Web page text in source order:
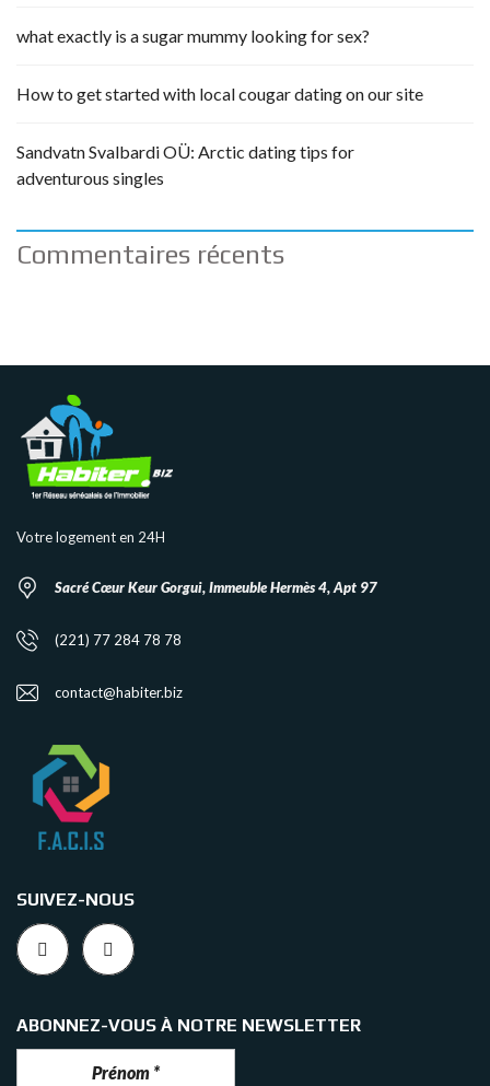
what exactly is a sugar mummy looking for sex?
How to get started with local cougar dating on our site
Sandvatn Svalbardi OÜ: Arctic dating tips for
adventurous singles
Commentaires récents
Votre logement en 24H
Sacré Cœur Keur Gorgui, Immeuble Hermès 4, Apt 97
(221) 77 284 78 78
contact@habiter.biz
SUIVEZ-NOUS
ABONNEZ-VOUS À NOTRE NEWSLETTER